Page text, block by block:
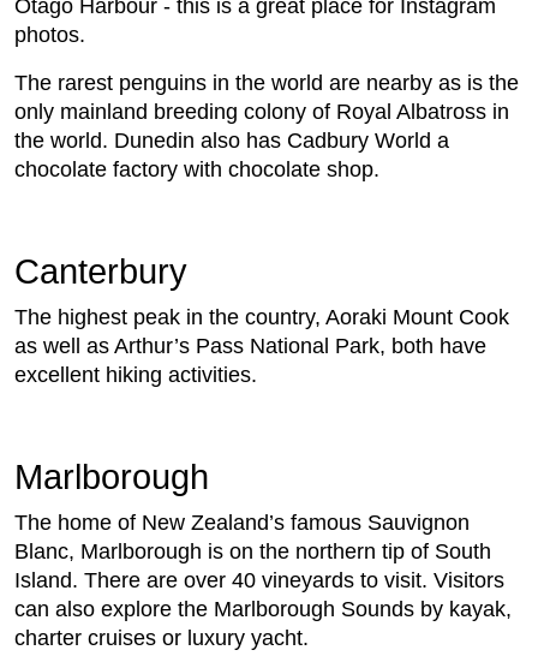
Otago Harbour - this is a great place for Instagram
photos.
The rarest penguins in the world are nearby as is the
only mainland breeding colony of Royal Albatross in
the world. Dunedin also has Cadbury World a
chocolate factory with chocolate shop.
Canterbury
The highest peak in the country, Aoraki Mount Cook
as well as Arthur’s Pass National Park, both have
excellent hiking activities.
Marlborough
The home of New Zealand’s famous Sauvignon
Blanc, Marlborough is on the northern tip of South
Island. There are over 40 vineyards to visit. Visitors
can also explore the Marlborough Sounds by kayak,
charter cruises or luxury yacht.